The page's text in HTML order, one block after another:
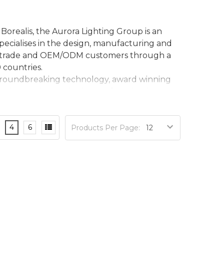
the Aurora Lighting Group is an
in the design, manufacturing and
and OEM/ODM customers through a
technology, award winning
Products Per Page:
4 6